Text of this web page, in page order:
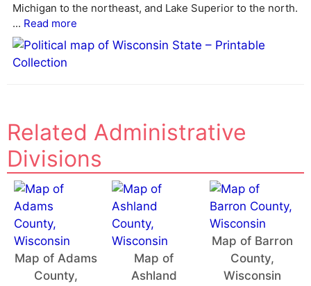
Michigan to the northeast, and Lake Superior to the north.
... Read more
Related Administrative
Divisions
Map of Adams
County,
Map of
Ashland
Map of Barron
County,
Wisconsin